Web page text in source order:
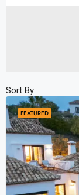
Sort By:
FEATURED